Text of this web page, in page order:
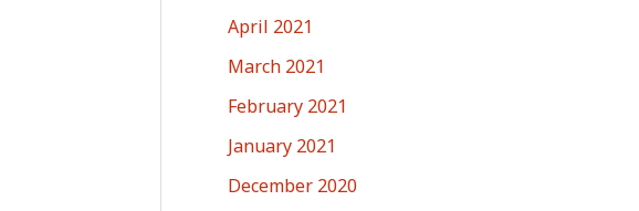
April 2021
March 2021
February 2021
January 2021
December 2020